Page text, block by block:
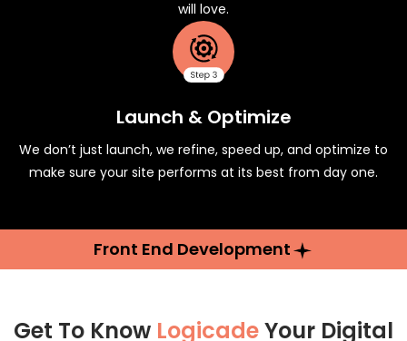
will love.
Launch & Optimize
We don’t just launch, we refine, speed up, and optimize to
make sure your site performs at its best from day one.
Front End Development
Get To Know LogicadeYour Digital